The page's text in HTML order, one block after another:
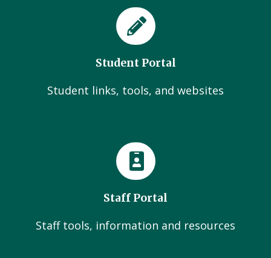
Student Portal
Student links, tools, and websites
Staff Portal
Staff tools, information and resources